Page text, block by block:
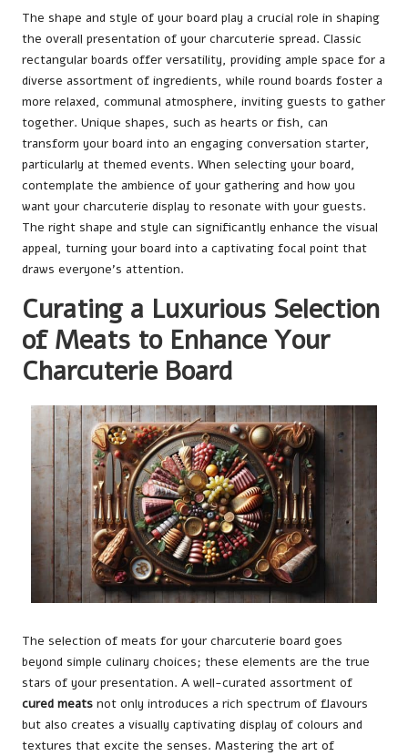
The shape and style of your board play a crucial role in shaping
the overall presentation of your charcuterie spread. Classic
rectangular boards offer versatility, providing ample space for a
diverse assortment of ingredients, while round boards foster a
more relaxed, communal atmosphere, inviting guests to gather
together. Unique shapes, such as hearts or fish, can
transform your board into an engaging conversation starter,
particularly at themed events. When selecting your board,
contemplate the ambience of your gathering and how you
want your charcuterie display to resonate with your guests.
The right shape and style can significantly enhance the visual
appeal, turning your board into a captivating focal point that
draws everyone’s attention.
Curating a Luxurious Selection
of Meats to Enhance Your
Charcuterie Board
The selection of meats for your charcuterie board goes
beyond simple culinary choices; these elements are the true
stars of your presentation. A well-curated assortment of
cured meats not only introduces a rich spectrum of flavours
but also creates a visually captivating display of colours and
textures that excite the senses. Mastering the art of